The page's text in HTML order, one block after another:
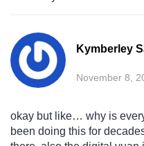
Kymberley
November 8,
okay but like… why is
been doing this for